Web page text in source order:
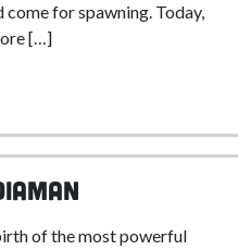
for spawning. Today,
[…]
of the most powerful